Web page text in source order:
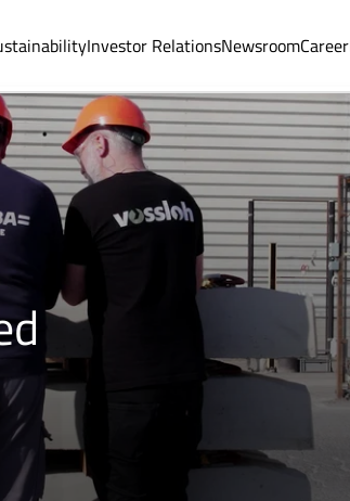
Investor RelationsNewsroomCareer